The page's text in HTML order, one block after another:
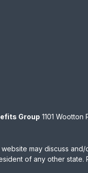
Group 1101
may discuss
of any other